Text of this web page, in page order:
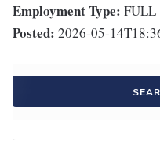
Employment Type:
Posted: 2026-05-